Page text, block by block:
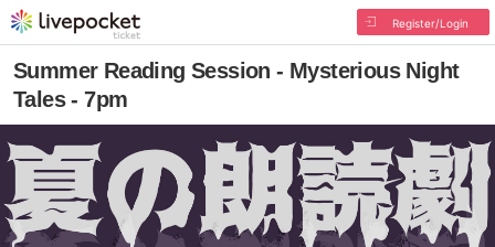
Register/Login
Summer Reading Session - Mysterious Night
Tales - 7pm